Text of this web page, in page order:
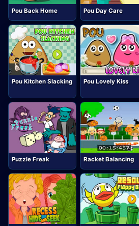
Pou Back Home Pou Day Care
Pou Kitchen Slacking Pou Lovely Kiss
Puzzle Freak Racket Balancing